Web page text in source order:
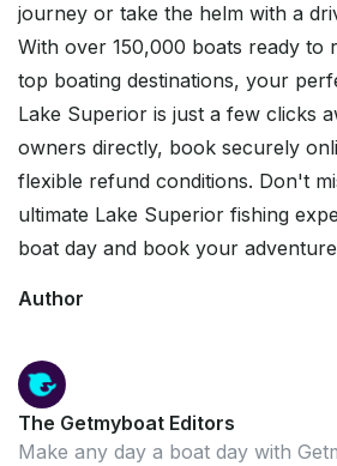
journey or take the helm with a
With over 150,000 boats ready to
top boating destinations, your
Lake Superior is just a few clicks
owners directly, book securely
flexible refund conditions. Don't
ultimate Lake Superior fishing
boat day and book your
Author
The Getmyboat Editors
Make any day a boat day with